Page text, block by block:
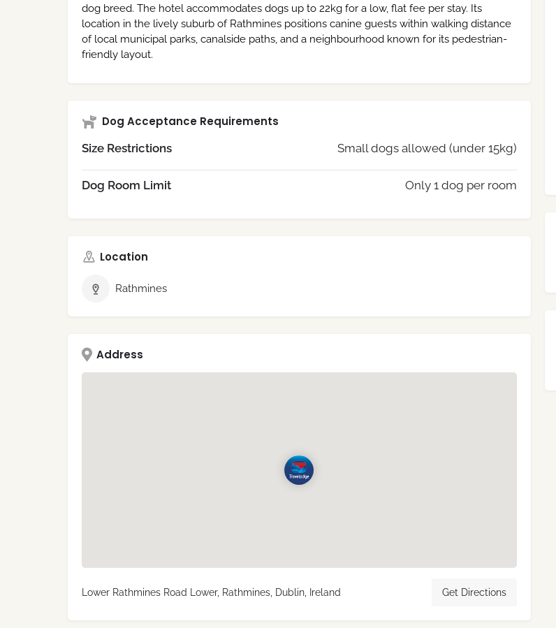
dog breed. The hotel accommodates dogs up to 22kg for a low, flat fee per stay. Its
location in the lively suburb of Rathmines positions canine guests within walking distance
of local municipal parks, canalside paths, and a neighbourhood known for its pedestrian-
friendly layout.
Dog Acceptance Requirements
Size Restrictions Small dogs allowed (under 15kg)
Dog Room Limit Only 1 dog per room
Location
Rathmines
Address
Lower Rathmines Road Lower, Rathmines, Dublin, Ireland Get Directions